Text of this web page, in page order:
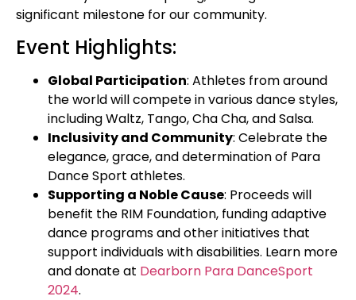
significant milestone for our community.
Event Highlights:
Global Participation: Athletes from around
the world will compete in various dance styles,
including Waltz, Tango, Cha Cha, and Salsa.
Inclusivity and Community: Celebrate the
elegance, grace, and determination of Para
Dance Sport athletes.
Supporting a Noble Cause: Proceeds will
benefit the RIM Foundation, funding adaptive
dance programs and other initiatives that
support individuals with disabilities. Learn more
and donate at Dearborn Para DanceSport
2024.